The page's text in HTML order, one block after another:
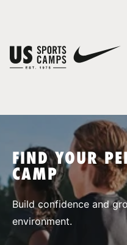
SPORTS
FIND YOUR
CAMP
Build confidence and
environment.
You have no camps in